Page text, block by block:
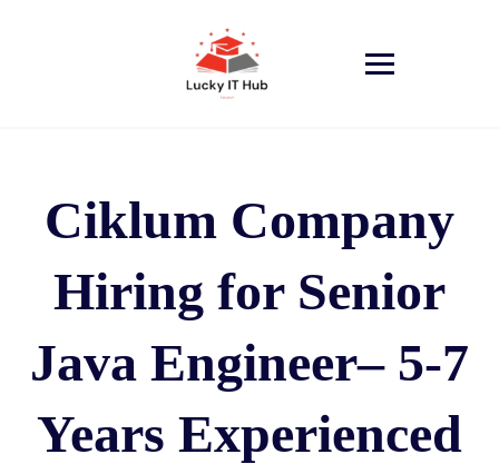
Ciklum Company
Hiring for Senior
Java Engineer– 5-7
Years Experienced